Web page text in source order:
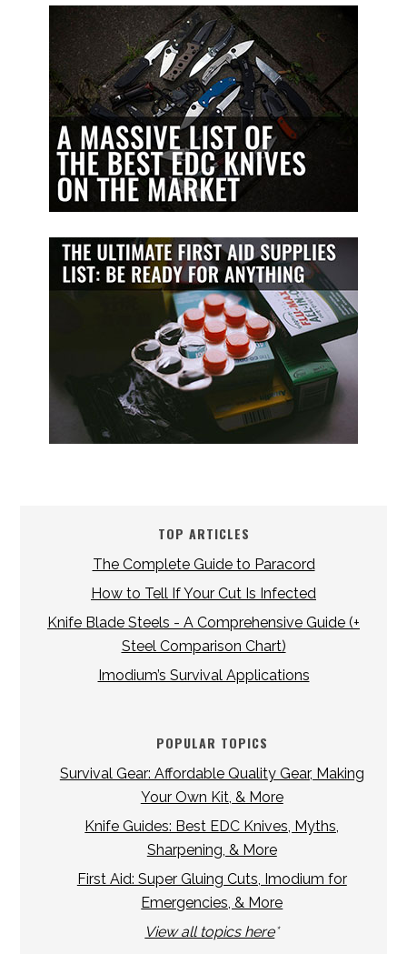
TOP ARTICLES
The Complete Guide to Paracord
How to Tell If Your Cut Is Infected
Knife Blade Steels - A Comprehensive Guide (+
Steel Comparison Chart)
Imodium’s Survival Applications
POPULAR TOPICS
Survival Gear: Affordable Quality Gear, Making
Your Own Kit, & More
Knife Guides: Best EDC Knives, Myths,
Sharpening, & More
First Aid: Super Gluing Cuts, Imodium for
Emergencies, & More
View all topics here*